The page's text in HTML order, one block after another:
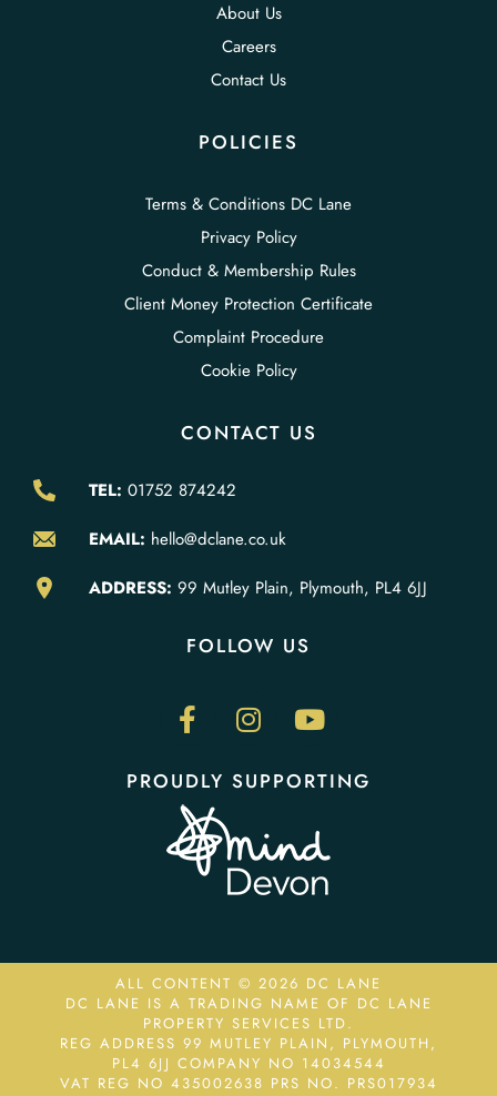
About Us
Careers
Contact Us
POLICIES
Terms & Conditions DC Lane
Privacy Policy
Conduct & Membership Rules
Client Money Protection Certificate
Complaint Procedure
Cookie Policy
CONTACT US
TEL: 01752 874242
EMAIL: hello@dclane.co.uk
ADDRESS: 99 Mutley Plain, Plymouth, PL4 6JJ
FOLLOW US
PROUDLY SUPPORTING
ALL CONTENT © 2026 DC LANE
DC LANE IS A TRADING NAME OF DC LANE
PROPERTY SERVICES LTD.
REG ADDRESS 99 MUTLEY PLAIN, PLYMOUTH,
PL4 6JJ COMPANY NO 14034544
VAT REG NO 435002638 PRS NO. PRS017934